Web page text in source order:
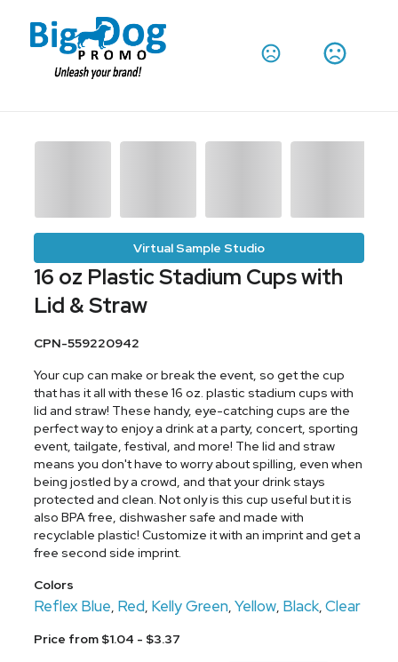
Virtual Sample Studio
16 oz Plastic Stadium Cups with
Lid & Straw
CPN-559220942
Your cup can make or break the event, so get the cup
that has it all with these 16 oz. plastic stadium cups with
lid and straw! These handy, eye-catching cups are the
perfect way to enjoy a drink at a party, concert, sporting
event, tailgate, festival, and more! The lid and straw
means you don't have to worry about spilling, even when
being jostled by a crowd, and that your drink stays
protected and clean. Not only is this cup useful but it is
also BPA free, dishwasher safe and made with
recyclable plastic! Customize it with an imprint and get a
free second side imprint.
Colors
Reflex Blue, Red, Kelly Green,Yellow, Black,Clear
Price from $1.04 - $3.37